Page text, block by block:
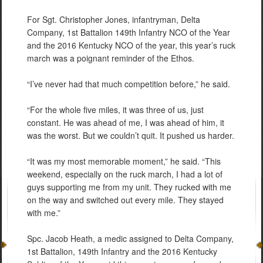
For Sgt. Christopher Jones, infantryman, Delta
Company, 1st Battalion 149th Infantry NCO of the Year
and the 2016 Kentucky NCO of the year, this year’s ruck
march was a poignant reminder of the Ethos.
“I’ve never had that much competition before,” he said.
“For the whole five miles, it was three of us, just
constant. He was ahead of me, I was ahead of him, it
was the worst. But we couldn’t quit. It pushed us harder.
“It was my most memorable moment,” he said. “This
weekend, especially on the ruck march, I had a lot of
guys supporting me from my unit. They rucked with me
on the way and switched out every mile. They stayed
with me.”
Spc. Jacob Heath, a medic assigned to Delta Company,
1st Battalion, 149th Infantry and the 2016 Kentucky